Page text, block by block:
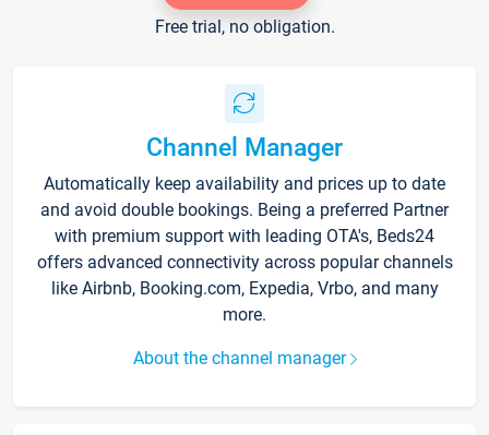
Free trial, no obligation.
Channel Manager
Automatically keep availability and prices up to date
and avoid double bookings. Being a preferred Partner
with premium support with leading OTA's, Beds24
offers advanced connectivity across popular channels
like Airbnb, Booking.com, Expedia, Vrbo, and many
more.
About the channel manager